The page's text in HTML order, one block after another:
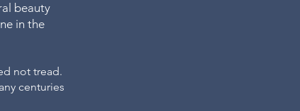
beauty
in the
not tread.
centuries